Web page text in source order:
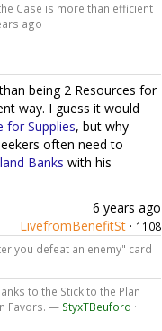
Case is more than efficient
ago
being 2 Resources for
way. I guess it would
for Supplies, but why
often need to
Banks with his
6 years ago
LivefromBenefitSt · 1108
you defeat an enemy" card
to the Stick to the Plan
Favors. — StyxTBeuford ·